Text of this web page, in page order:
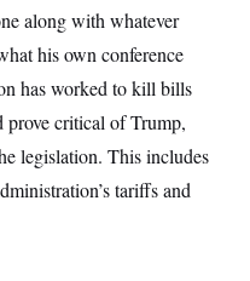
along with whatever
his own conference
has worked to kill bills
critical of Trump,
legislation. This includes
tariffs and